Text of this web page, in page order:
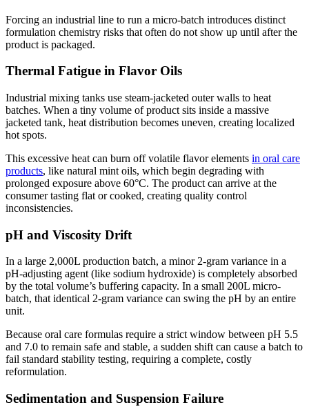
Forcing an industrial line to run a micro-batch introduces distinct
formulation chemistry risks that often do not show up until after the
product is packaged.
Thermal Fatigue in Flavor Oils
Industrial mixing tanks use steam-jacketed outer walls to heat
batches. When a tiny volume of product sits inside a massive
jacketed tank, heat distribution becomes uneven, creating localized
hot spots.
This excessive heat can burn off volatile flavor elements in oral care
products, like natural mint oils, which begin degrading with
prolonged exposure above 60°C. The product can arrive at the
consumer tasting flat or cooked, creating quality control
inconsistencies.
pH and Viscosity Drift
In a large 2,000L production batch, a minor 2-gram variance in a
pH-adjusting agent (like sodium hydroxide) is completely absorbed
by the total volume’s buffering capacity. In a small 200L micro-
batch, that identical 2-gram variance can swing the pH by an entire
unit.
Because oral care formulas require a strict window between pH 5.5
and 7.0 to remain safe and stable, a sudden shift can cause a batch to
fail standard stability testing, requiring a complete, costly
reformulation.
Sedimentation and Suspension Failure